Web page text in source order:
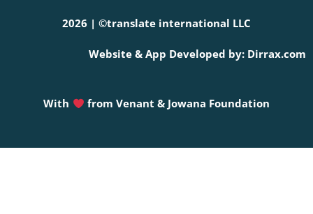
2026 | ©translate international LLC
Website & App Developed by: Dirrax.com
With from Venant & Jowana Foundation